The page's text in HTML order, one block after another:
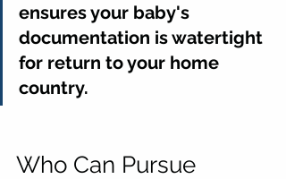
ensures your baby's
documentation is watertight
for return to your home
country.
Who Can Pursue